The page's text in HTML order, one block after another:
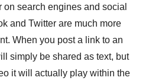
on search engines and social
and Twitter are much more
When you post a link to an
simply be shared as text, but
it will actually play within the